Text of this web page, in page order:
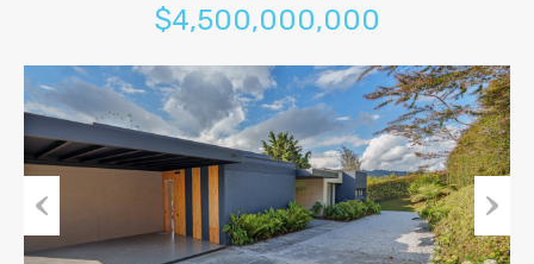
$4,500,000,000
Previous Next